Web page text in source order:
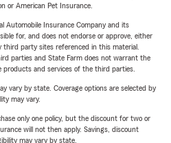
or American Pet Insurance.
Automobile Insurance Company and its
for, and does not endorse or approve, either
party sites referenced in this material.
parties and State Farm does not warrant the
and services of the third parties.
vary by state. Coverage options are selected by
may vary.
only one policy, but the discount for two or
will not then apply. Savings, discount
may vary by state.